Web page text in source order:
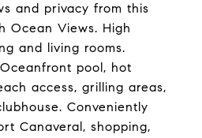
and privacy from this
Ocean Views. High
and living rooms.
pool, hot
access, grilling areas,
Conveniently
Canaveral, shopping,